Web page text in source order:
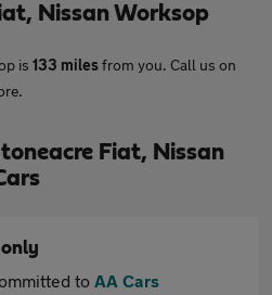
Nissan Worksop
is 133 milesfrom you. Call us on
Fiat, Nissan
to AA Cars